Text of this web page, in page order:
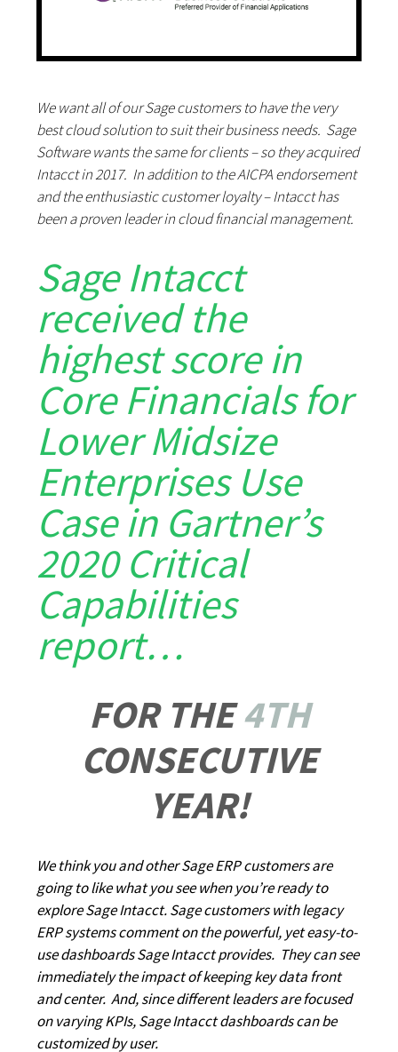
We want all of our Sage customers to have the very
best cloud solution to suit their business needs. Sage
Software wants the same for clients – so they acquired
Intacct in 2017. In addition to the AICPA endorsement
and the enthusiastic customer loyalty – Intacct has
been a proven leader in cloud financial management.
Sage Intacct
received the
highest score in
Core Financials for
Lower Midsize
Enterprises Use
Case in Gartner’s
2020 Critical
Capabilities
report…
FOR THE4TH
CONSECUTIVE
YEAR!
We think you and other Sage ERP customers are
going to like what you see when you’re ready to
explore Sage Intacct. Sage customers with legacy
ERP systems comment on the powerful, yet easy-to-
use dashboards Sage Intacct provides. They can see
immediately the impact of keeping key data front
and center. And, since different leaders are focused
on varying KPIs, Sage Intacct dashboards can be
customized by user.